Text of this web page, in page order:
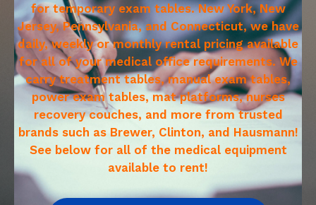
for temporary exam tables. New York, New
Jersey, Pennsylvania, and Connecticut, we have
daily, weekly or monthly rental pricing available
for all of your medical office requirements. We
carry treatment tables, manual exam tables,
power exam tables, mat platforms, nurses
recovery couches, and more from trusted
brands such as Brewer, Clinton, and Hausmann!
See below for all of the medical equipment
available to rent!